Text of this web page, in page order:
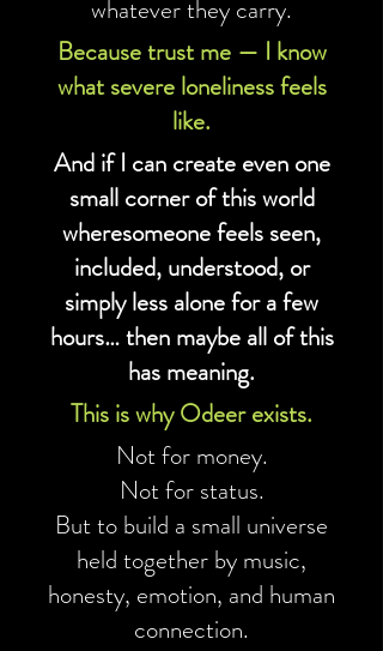
whatever they carry.
Because trust me — I know
what severe loneliness feels
like.
And if I can create even one
small corner of this world
wheresomeone feels seen,
included, understood, or
simply less alone for a few
hours… then maybe all of this
has meaning.
This is why Odeer exists.
Not for money.
Not for status.
But to build a small universe
held together by music,
honesty, emotion, and human
connection.